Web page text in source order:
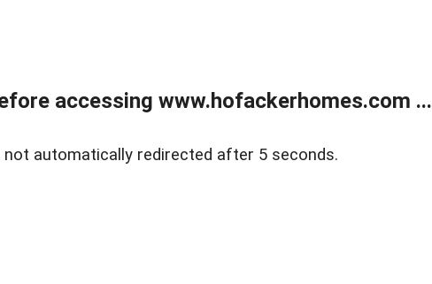
accessing www.hofackerhomes.com ...
not automatically redirected after 5 seconds.